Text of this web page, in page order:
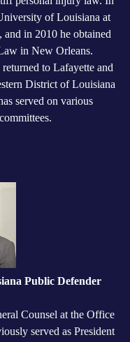
of Louisiana at
in 2010 he obtained
in New Orleans.
to Lafayette and
District of Louisiana
served on various
Public Defender
Counsel at the Office
served as President